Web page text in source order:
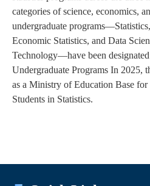
categories of science, economics,
undergraduate
Economic Statistics, and Data
Technology—have been
Undergraduate Programs In 2025,
as a Ministry of Education Base
Students in Statistics.